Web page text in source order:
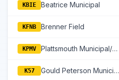
KBIE Beatrice Municipal
KFNB Brenner Field
KPMV Plattsmouth Municipal/Douglas V Duey Field
K57 Gould Peterson Municipal